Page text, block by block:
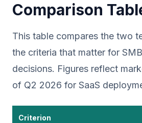
Comparison
This table compares the two
the criteria that matter for
decisions. Figures reflect
of Q2 2026 for SaaS
Criterion